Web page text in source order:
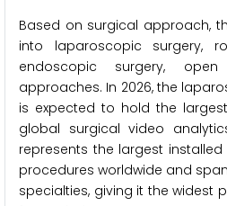
Based on surgical approach,
into laparoscopic surgery,
endoscopic surgery,
approaches. In 2026, the
is expected to hold the
global surgical video
represents the largest
procedures worldwide and
specialties, giving it the widest